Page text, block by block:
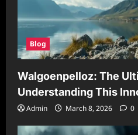
Blog
Walgoenpelloz: The
Understanding This
Admin March 8, 2026 0